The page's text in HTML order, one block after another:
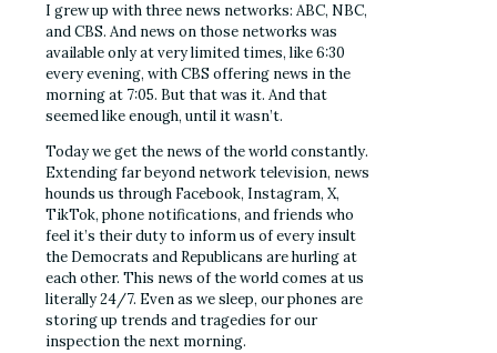
I grew up with three news networks: ABC, NBC,
and CBS. And news on those networks was
available only at very limited times, like 6:30
every evening, with CBS offering news in the
morning at 7:05. But that was it. And that
seemed like enough, until it wasn’t.
Today we get the news of the world constantly.
Extending far beyond network television, news
hounds us through Facebook, Instagram, X,
TikTok, phone notifications, and friends who
feel it’s their duty to inform us of every insult
the Democrats and Republicans are hurling at
each other. This news of the world comes at us
literally 24/7. Even as we sleep, our phones are
storing up trends and tragedies for our
inspection the next morning.